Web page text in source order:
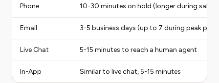
Phone 10-30 minutes on hold (longer during sales
Email 3-5 business days (up to 7 during peak
Live Chat 5-15 minutes to reach a human agent
In-App Similar to live chat, 5-15 minutes